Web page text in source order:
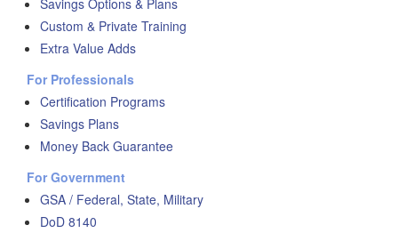
Custom & Private Training
Extra Value Adds
For Professionals
Certification Programs
Savings Plans
Money Back Guarantee
For Government
GSA / Federal, State, Military
DoD 8140